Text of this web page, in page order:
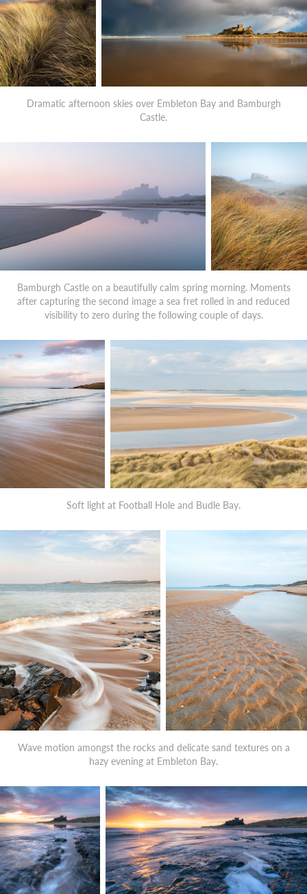
Dramatic afternoon skies over Embleton Bay and Bamburgh
Castle.
Bamburgh Castle on a beautifully calm spring morning. Moments
after capturing the second image a sea fret rolled in and reduced
visibility to zero during the following couple of days.
Soft light at Football Hole and Budle Bay.
Wave motion amongst the rocks and delicate sand textures on a
hazy evening at Embleton Bay.